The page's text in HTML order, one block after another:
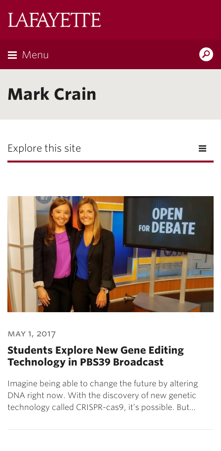
Menu
Mark Crain
Explore this site
may 1, 2017
Students Explore New Gene Editing
Technology in PBS39 Broadcast
Imagine being able to change the future by altering
DNA right now. With the discovery of new genetic
technology called CRISPR-cas9, it’s possible. But…